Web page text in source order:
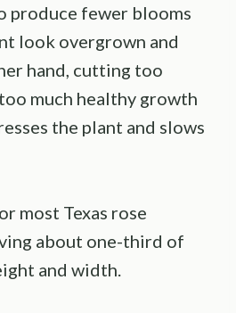
produce fewer blooms
look overgrown and
hand, cutting too
much healthy growth
the plant and slows
most Texas rose
about one-third of
and width.